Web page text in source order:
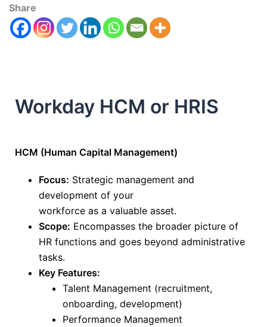
Share
Workday HCM or HRIS
HCM (Human Capital Management)
Focus: Strategic management and
development of your
workforce as a valuable asset.
Scope: Encompasses the broader picture of
HR functions and goes beyond administrative
tasks.
Key Features:
Talent Management (recruitment,
onboarding, development)
Performance Management